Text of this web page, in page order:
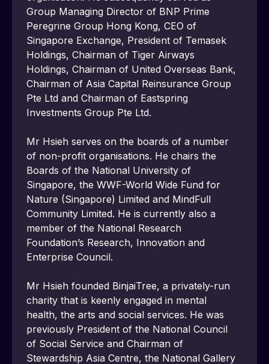
Group Managing Director of BNP Prime
Peregrine Group Hong Kong, CEO of
Singapore Exchange, President of Temasek
Holdings, Chairman of Tiger Airways
Holdings, Chairman of United Overseas Bank,
Chairman of Asia Capital Reinsurance Group
Pte Ltd and Chairman of Eastspring
Investments Group Pte Ltd.
Mr Hsieh serves on the boards of a number
of non-profit organisations. He chairs the
Boards of the National University of
Singapore, the WWF-World Wide Fund for
Nature (Singapore) Limited and MindFull
Community Limited. He is currently also a
member of the National Research
Foundation’s Research, Innovation and
Enterprise Council.
Mr Hsieh founded BinjaiTree, a privately-run
charity that is keenly engaged in mental
health, the arts and social services. He was
previously President of the National Council
of Social Service and Chairman of
Stewardship Asia Centre, the National Gallery